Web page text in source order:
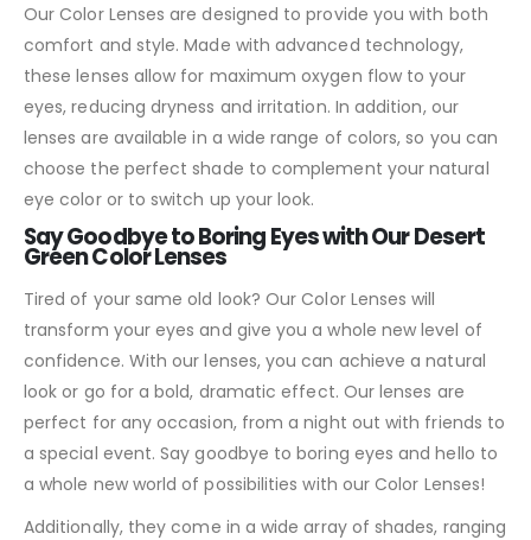
Our Color Lenses are designed to provide you with both
comfort and style. Made with advanced technology,
these lenses allow for maximum oxygen flow to your
eyes, reducing dryness and irritation. In addition, our
lenses are available in a wide range of colors, so you can
choose the perfect shade to complement your natural
eye color or to switch up your look.
Say Goodbye to Boring Eyes with Our Desert
Green Color Lenses
Tired of your same old look? Our Color Lenses will
transform your eyes and give you a whole new level of
confidence. With our lenses, you can achieve a natural
look or go for a bold, dramatic effect. Our lenses are
perfect for any occasion, from a night out with friends to
a special event. Say goodbye to boring eyes and hello to
a whole new world of possibilities with our Color Lenses!
Additionally, they come in a wide array of shades, ranging